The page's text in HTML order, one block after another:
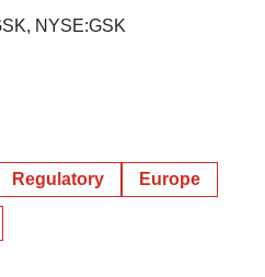
NYSE:GSK
Regulatory Europe